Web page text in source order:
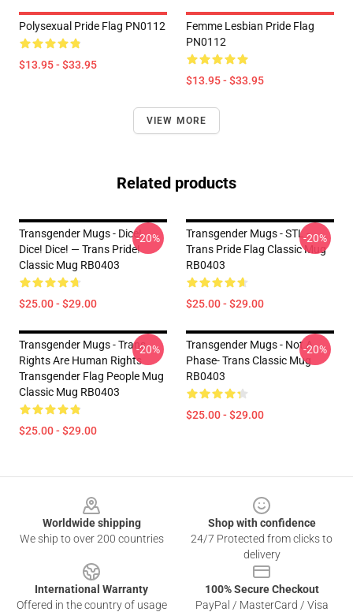
Polysexual Pride Flag PN0112
$13.95 - $33.95
Femme Lesbian Pride Flag
PN0112
$13.95 - $33.95
VIEW MORE
Related products
Transgender Mugs - Dice!
Dice! Dice! — Trans Pride!
Classic Mug RB0403
$25.00 - $29.00
-20%
Transgender Mugs - STL -
Trans Pride Flag Classic Mug
RB0403
$25.00 - $29.00
-20%
Transgender Mugs - Trans
Rights Are Human Rights
Transgender Flag People Mug
Classic Mug RB0403
$25.00 - $29.00
-20%
Transgender Mugs - Not A
Phase- Trans Classic Mug
RB0403
$25.00 - $29.00
-20%
Worldwide shipping
We ship to over 200 countries
Shop with confidence
24/7 Protected from clicks to
delivery
International Warranty
Offered in the country of usage
100% Secure Checkout
PayPal / MasterCard / Visa